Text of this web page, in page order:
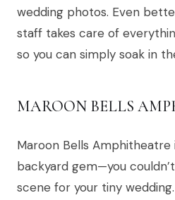
wedding photos. Even
staff takes care of
so you can simply soak in
MAROON BELLS
Maroon Bells Amphitheatre
backyard gem—you
scene for your tiny